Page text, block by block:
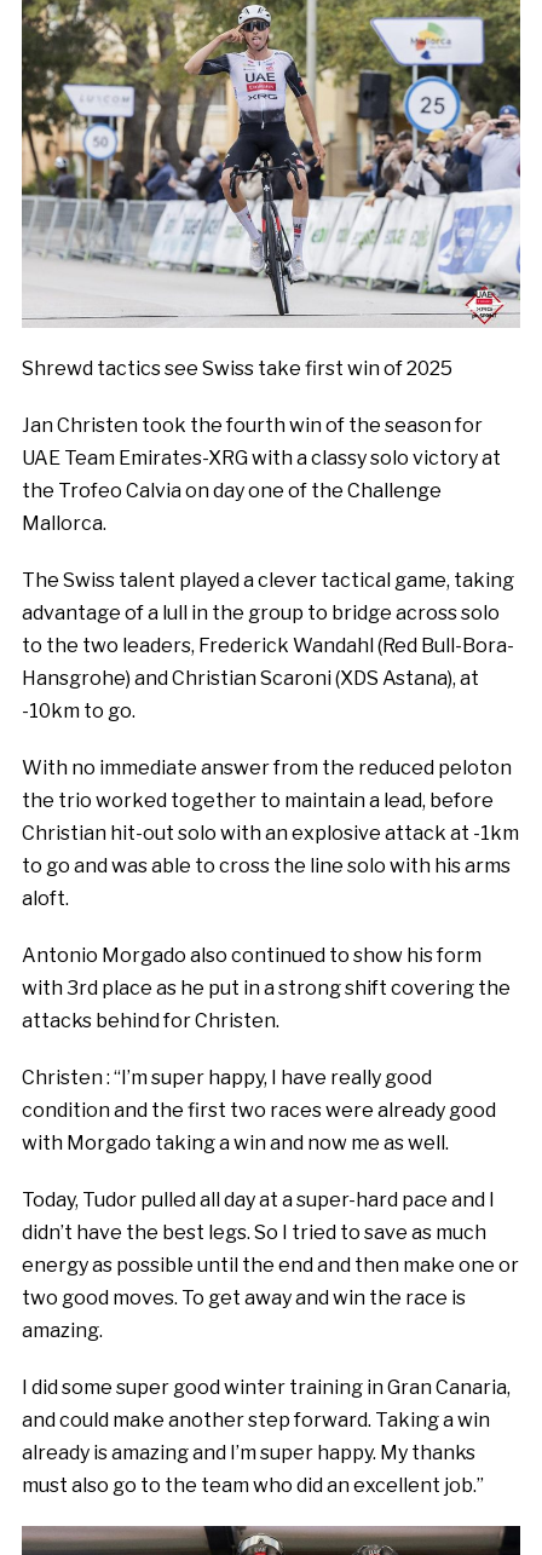
Shrewd tactics see Swiss take first win of 2025
Jan Christen took the fourth win of the season for
UAE Team Emirates-XRG with a classy solo victory at
the Trofeo Calvia on day one of the Challenge
Mallorca.
The Swiss talent played a clever tactical game, taking
advantage of a lull in the group to bridge across solo
to the two leaders, Frederick Wandahl (Red Bull-Bora-
Hansgrohe) and Christian Scaroni (XDS Astana), at
-10km to go.
With no immediate answer from the reduced peloton
the trio worked together to maintain a lead, before
Christian hit-out solo with an explosive attack at -1km
to go and was able to cross the line solo with his arms
aloft.
Antonio Morgado also continued to show his form
with 3rd place as he put in a strong shift covering the
attacks behind for Christen.
Christen : “I’m super happy, I have really good
condition and the first two races were already good
with Morgado taking a win and now me as well.
Today, Tudor pulled all day at a super-hard pace and I
didn’t have the best legs. So I tried to save as much
energy as possible until the end and then make one or
two good moves. To get away and win the race is
amazing.
I did some super good winter training in Gran Canaria,
and could make another step forward. Taking a win
already is amazing and I’m super happy. My thanks
must also go to the team who did an excellent job.”